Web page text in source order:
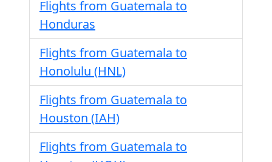
Flights from Guatemala to
Honduras
Flights from Guatemala to
Honolulu (HNL)
Flights from Guatemala to
Houston (IAH)
Flights from Guatemala to